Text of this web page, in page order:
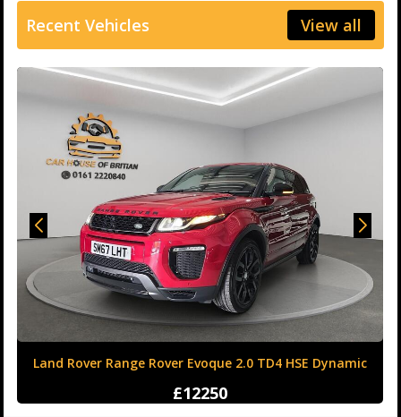
Recent Vehicles View all
Land Rover Range Rover Evoque 2.0 TD4 HSE Dynamic
Auto 4WD Euro 6 (s/s) 5dr
£12250